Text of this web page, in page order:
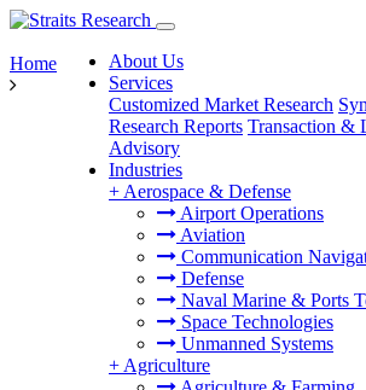
About Us
Services
Customized Market Research
Research Reports Transaction &
Advisory
Industries
+ Aerospace & Defense
Airport Operations
Aviation
Communication
Defense
Naval Marine & Ports
Space Technologies
Unmanned Systems
+ Agriculture
Home